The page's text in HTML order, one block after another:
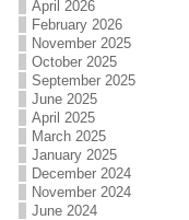
April 2026
February 2026
November 2025
October 2025
September 2025
June 2025
April 2025
March 2025
January 2025
December 2024
November 2024
June 2024